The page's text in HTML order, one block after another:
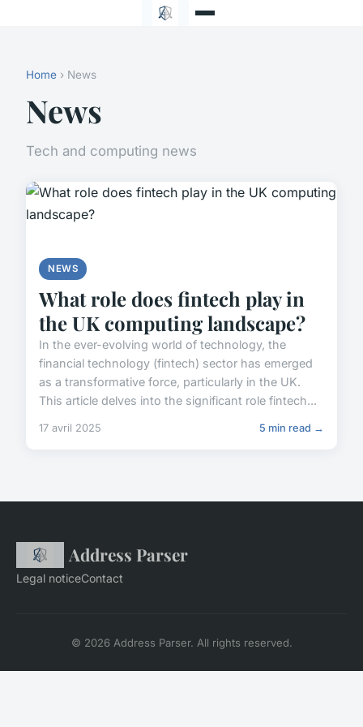
Home › News
News
Tech and computing news
NEWS
What role does fintech play in
the UK computing landscape?
In the ever-evolving world of technology, the
financial technology (fintech) sector has emerged
as a transformative force, particularly in the UK.
This article delves into the significant role fintech...
17 avril 2025 5 min read →
Address Parser
Legal noticeContact
© 2026 Address Parser. All rights reserved.